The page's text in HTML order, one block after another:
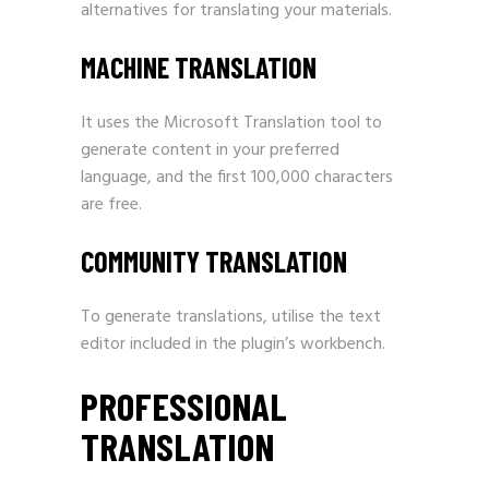
alternatives for translating your materials.
MACHINE TRANSLATION
It uses the Microsoft Translation tool to
generate content in your preferred
language, and the first 100,000 characters
are free.
COMMUNITY TRANSLATION
To generate translations, utilise the text
editor included in the plugin’s workbench.
PROFESSIONAL
TRANSLATION